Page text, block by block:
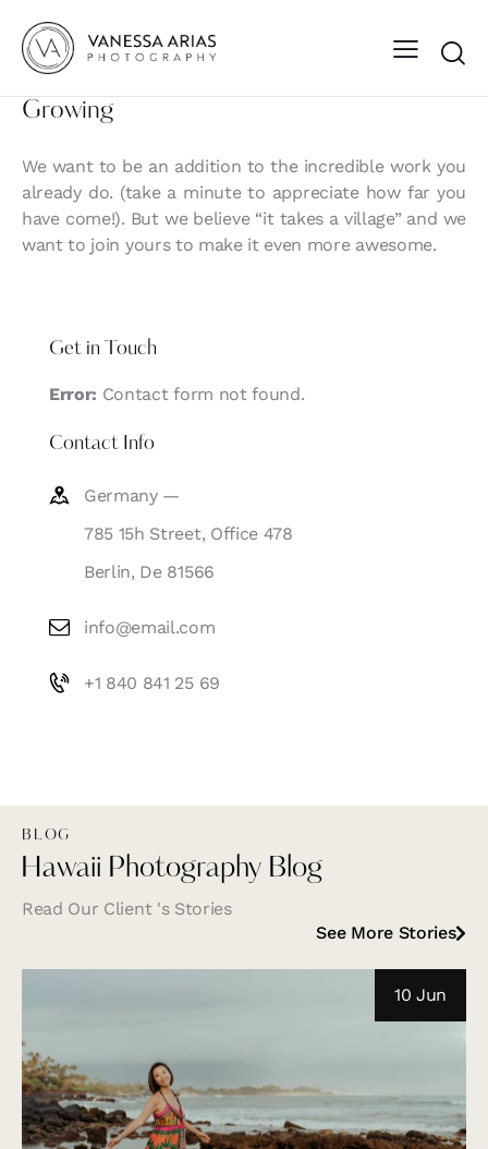
Growing
We want to be an addition to the incredible work you
already do. (take a minute to appreciate how far you
have come!). But we believe “it takes a village” and we
want to join yours to make it even more awesome.
Get in Touch
Error: Contact form not found.
Contact Info
Germany —
785 15h Street, Office 478
Berlin, De 81566
info@email.com
+1 840 841 25 69
BLOG
Hawaii Photography Blog
Read Our Client 's Stories
See More Stories
10 Jun